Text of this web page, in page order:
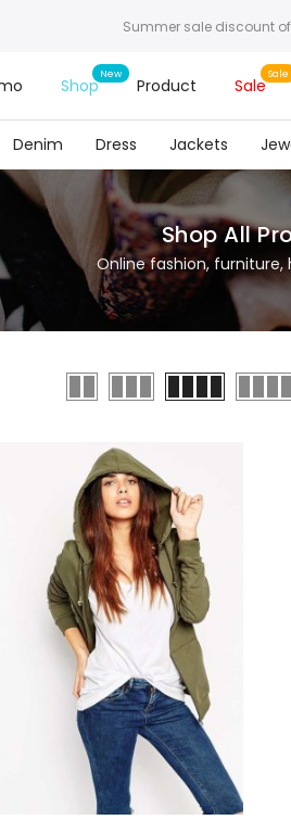
Summer sale discount
Shop Product Sale
Denim Dress Jackets
Shop All
Online fashion, furniture,